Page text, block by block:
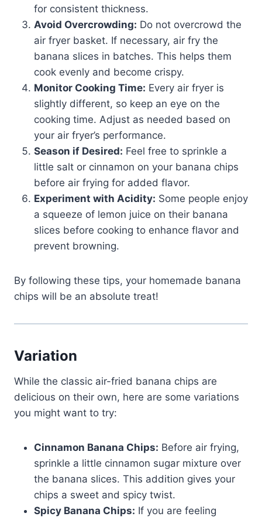
for consistent thickness.
Avoid Overcrowding: Do not overcrowd the
air fryer basket. If necessary, air fry the
banana slices in batches. This helps them
cook evenly and become crispy.
Monitor Cooking Time: Every air fryer is
slightly different, so keep an eye on the
cooking time. Adjust as needed based on
your air fryer’s performance.
Season if Desired: Feel free to sprinkle a
little salt or cinnamon on your banana chips
before air frying for added flavor.
Experiment with Acidity: Some people enjoy
a squeeze of lemon juice on their banana
slices before cooking to enhance flavor and
prevent browning.
By following these tips, your homemade banana
chips will be an absolute treat!
Variation
While the classic air-fried banana chips are
delicious on their own, here are some variations
you might want to try:
Cinnamon Banana Chips: Before air frying,
sprinkle a little cinnamon sugar mixture over
the banana slices. This addition gives your
chips a sweet and spicy twist.
Spicy Banana Chips: If you are feeling